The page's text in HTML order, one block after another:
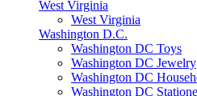
West Virginia
West Virginia
Washington D.C.
Washington DC Toys
Washington DC Jewelry
Washington DC
Washington DC